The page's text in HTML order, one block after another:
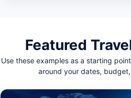
Featured
Use these examples as a starting
around your dates,